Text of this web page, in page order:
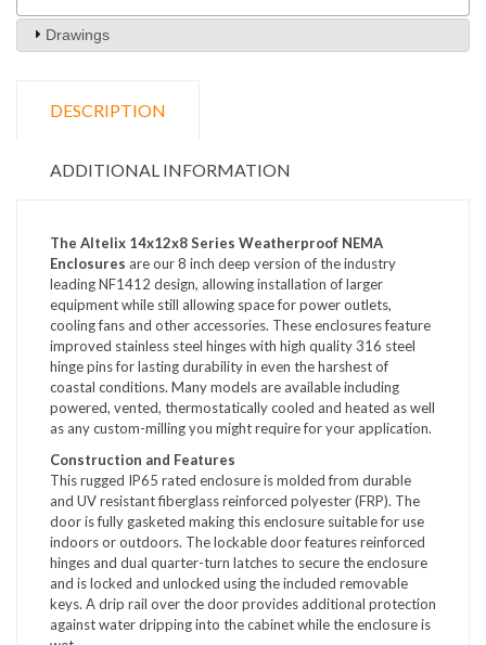
Drawings
DESCRIPTION
ADDITIONAL INFORMATION
The Altelix 14x12x8 Series Weatherproof NEMA
Enclosures are our 8 inch deep version of the industry
leading NF1412 design, allowing installation of larger
equipment while still allowing space for power outlets,
cooling fans and other accessories. These enclosures feature
improved stainless steel hinges with high quality 316 steel
hinge pins for lasting durability in even the harshest of
coastal conditions. Many models are available including
powered, vented, thermostatically cooled and heated as well
as any custom-milling you might require for your application.
Construction and Features
This rugged IP65 rated enclosure is molded from durable
and UV resistant fiberglass reinforced polyester (FRP). The
door is fully gasketed making this enclosure suitable for use
indoors or outdoors. The lockable door features reinforced
hinges and dual quarter-turn latches to secure the enclosure
and is locked and unlocked using the included removable
keys. A drip rail over the door provides additional protection
against water dripping into the cabinet while the enclosure is